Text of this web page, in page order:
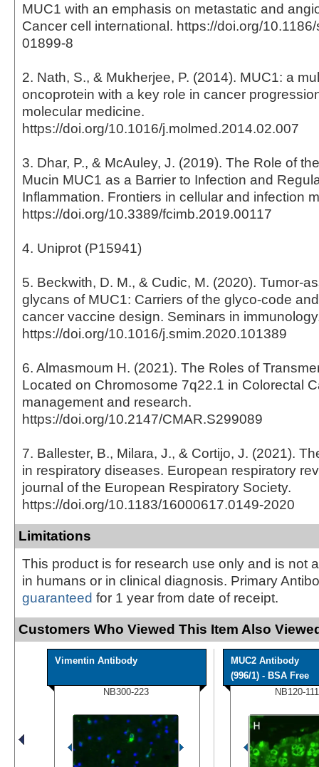
MUC1 with an emphasis on metastatic and
Cancer cell international. https://doi.org/
01899-8
2. Nath, S., & Mukherjee, P. (2014). MUC1: a
oncoprotein with a key role in cancer
molecular medicine.
https://doi.org/10.1016/j.molmed.2014.02.007
3. Dhar, P., & McAuley, J. (2019). The Role of
Mucin MUC1 as a Barrier to Infection and
Inflammation. Frontiers in cellular and infection
https://doi.org/10.3389/fcimb.2019.00117
4. Uniprot (P15941)
5. Beckwith, D. M., & Cudic, M. (2020). Tumor-
glycans of MUC1: Carriers of the glyco-code
cancer vaccine design. Seminars in
https://doi.org/10.1016/j.smim.2020.101389
6. Almasmoum H. (2021). The Roles of
Located on Chromosome 7q22.1 in Colorectal
management and research.
https://doi.org/10.2147/CMAR.S299089
7. Ballester, B., Milara, J., & Cortijo, J. (2021).
in respiratory diseases. European respiratory
journal of the European Respiratory Society.
https://doi.org/10.1183/16000617.0149-2020
Limitations
This product is for research use only and is not
in humans or in clinical diagnosis. Primary
guaranteed for 1 year from date of receipt.
Customers Who Viewed This Item Also
Vimentin Antibody
NB300-223
MUC2 Antibody
(996/1) - BSA Free
NB120-